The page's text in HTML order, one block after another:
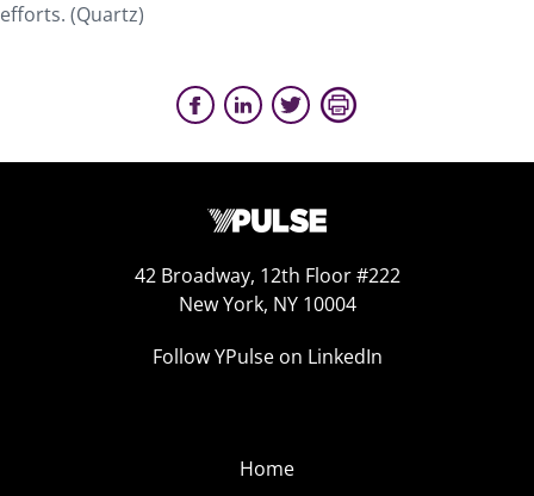
efforts. (Quartz)
42 Broadway, 12th Floor #222
New York, NY 10004
Follow YPulse on LinkedIn
Home